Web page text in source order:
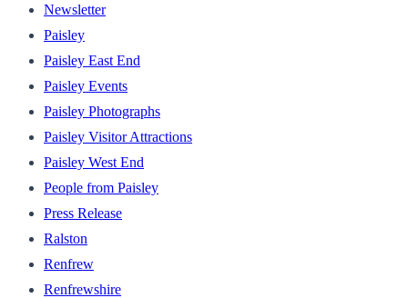
Newsletter
Paisley
Paisley East End
Paisley Events
Paisley Photographs
Paisley Visitor Attractions
Paisley West End
People from Paisley
Press Release
Ralston
Renfrew
Renfrewshire